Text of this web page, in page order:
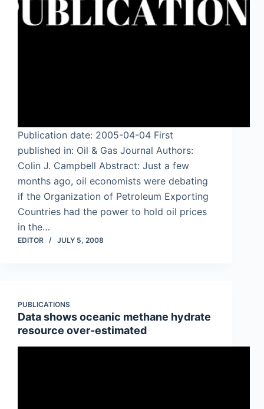
Publication date: 2005-04-04 First
published in: Oil & Gas Journal Authors:
Colin J. Campbell Abstract: Just a few
months ago, oil economists were debating
if the Organization of Petroleum Exporting
Countries had the power to hold oil prices
in the…
EDITOR JULY 5, 2008
PUBLICATIONS
Data shows oceanic methane hydrate
resource over-estimated